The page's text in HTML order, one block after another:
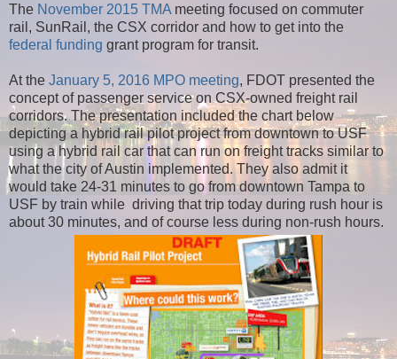
The November 2015 TMA meeting focused on commuter
rail, SunRail, the CSX corridor and how to get into the
federal funding grant program for transit.
At the January 5, 2016 MPO meeting, FDOT presented the
concept of passenger service on CSX-owned freight rail
corridors. The presentation included the chart below
depicting a hybrid rail pilot project from downtown to USF
using a hybrid rail car that can run on freight tracks similar to
what the city of Austin implemented. They also admit it
would take 24-31 minutes to go from downtown Tampa to
USF by train while driving that trip today during rush hour is
about 30 minutes, and of course less during non-rush hours.